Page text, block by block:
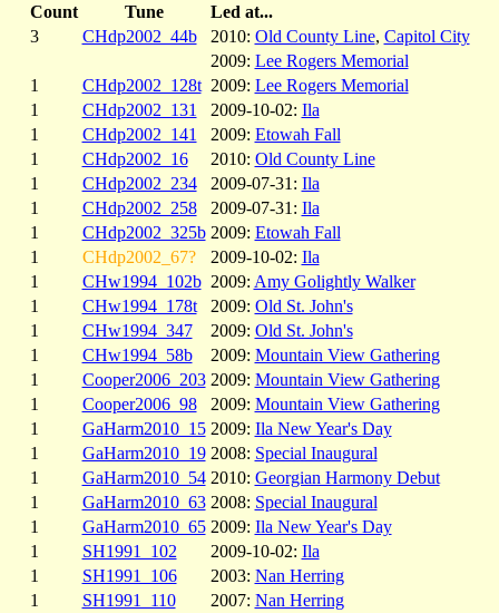
Count Tune
Led at...
3
CHdp2002_44b 2010: Old County Line, Capitol City
2009: Lee Rogers Memorial
1
CHdp2002_128t 2009: Lee Rogers Memorial
1
CHdp2002_131 2009-10-02: Ila
1
CHdp2002_141 2009: Etowah Fall
1
CHdp2002_16 2010: Old County Line
1
CHdp2002_234 2009-07-31: Ila
1
CHdp2002_258 2009-07-31: Ila
1
CHdp2002_325b 2009: Etowah Fall
1
CHdp2002_67? 2009-10-02: Ila
1
CHw1994_102b 2009: Amy Golightly Walker
1
CHw1994_178t 2009: Old St. John's
1
CHw1994_347 2009: Old St. John's
1
CHw1994_58b 2009: Mountain View Gathering
1
Cooper2006_203 2009: Mountain View Gathering
1
Cooper2006_98 2009: Mountain View Gathering
1
GaHarm2010_15 2009: Ila New Year's Day
1
GaHarm2010_19 2008: Special Inaugural
1
GaHarm2010_54 2010: Georgian Harmony Debut
1
GaHarm2010_63 2008: Special Inaugural
1
GaHarm2010_65 2009: Ila New Year's Day
1
SH1991_102 2009-10-02: Ila
1
SH1991_106 2003: Nan Herring
1
SH1991_110 2007: Nan Herring